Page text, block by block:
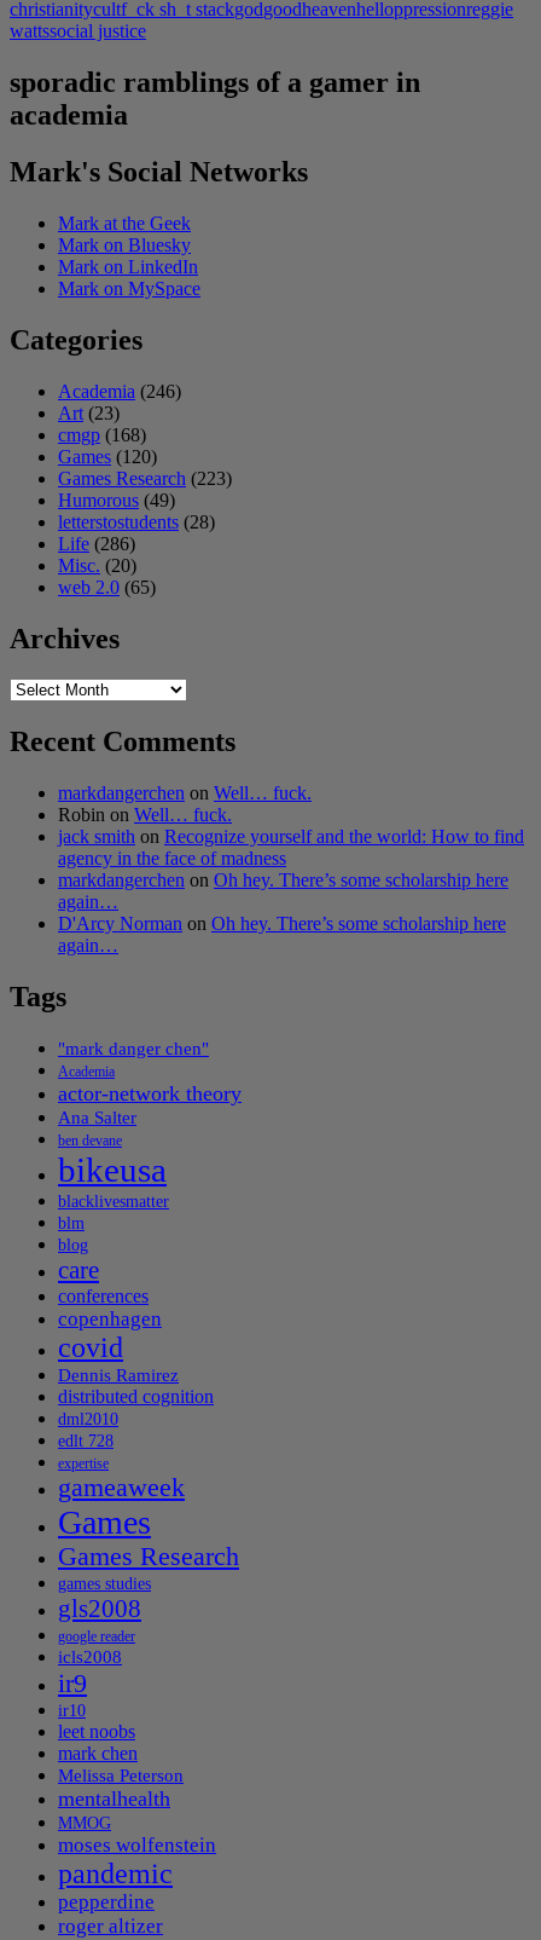
christianitycultf_ck sh_t stackgodgoodheavenhelloppressionreggie
wattssocial justice
sporadic ramblings of a gamer in
academia
Mark's Social Networks
Mark at the Geek
Mark on Bluesky
Mark on LinkedIn
Mark on MySpace
Categories
Academia (246)
Art (23)
cmgp (168)
Games (120)
Games Research (223)
Humorous (49)
letterstostudents (28)
Life (286)
Misc. (20)
web 2.0 (65)
Archives
Archives
Recent Comments
markdangerchen on Well… fuck.
Robin on Well… fuck.
jack smith on Recognize yourself and the world: How to find
agency in the face of madness
markdangerchen on Oh hey. There’s some scholarship here
again…
D'Arcy Norman on Oh hey. There’s some scholarship here
again…
Tags
"mark danger chen"
Academia
actor-network theory
Ana Salter
ben devane
bikeusa
blacklivesmatter
blm
blog
care
conferences
copenhagen
covid
Dennis Ramirez
distributed cognition
dml2010
edlt 728
expertise
gameaweek
Games
Games Research
games studies
gls2008
google reader
icls2008
ir9
ir10
leet noobs
mark chen
Melissa Peterson
mentalhealth
MMOG
moses wolfenstein
pandemic
pepperdine
roger altizer